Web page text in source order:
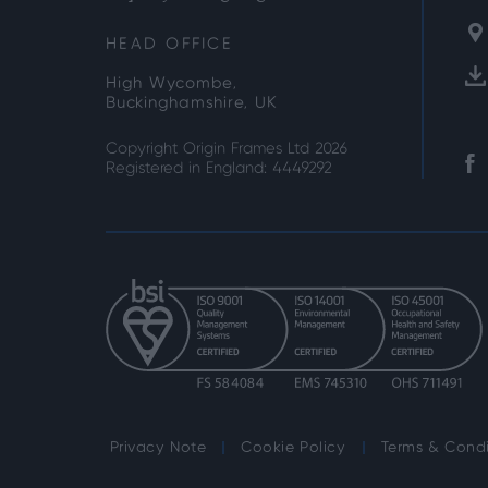
HEAD OFFICE
High Wycombe,
Buckinghamshire, UK
Copyright Origin Frames Ltd 2026
Registered in England: 4449292
Privacy Note Cookie Policy Terms &